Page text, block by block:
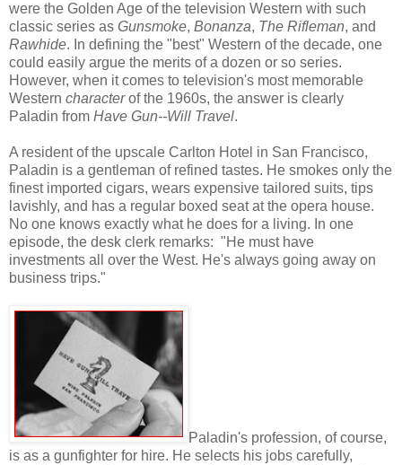
were the Golden Age of the television Western with such
classic series as Gunsmoke, Bonanza, The Rifleman, and
Rawhide. In defining the "best" Western of the decade, one
could easily argue the merits of a dozen or so series.
However, when it comes to television's most memorable
Western characterof the 1960s, the answer is clearly
Paladin from Have Gun--Will Travel.
A resident of the upscale Carlton Hotel in San Francisco,
Paladin is a gentleman of refined tastes. He smokes only the
finest imported cigars, wears expensive tailored suits, tips
lavishly, and has a regular boxed seat at the opera house.
No one knows exactly what he does for a living. In one
episode, the desk clerk remarks: "He must have
investments all over the West. He's always going away on
business trips."
Paladin's profession, of course,
is as a gunfighter for hire. He selects his jobs carefully,